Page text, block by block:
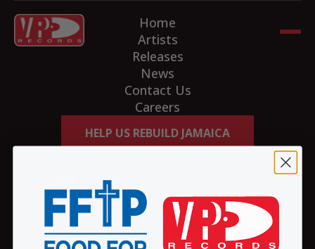
Home
Artists
Releases
News
Contact Us
Careers
HELP US REBUILD JAMAICA
CONNECT WITH THE GLOBAL
REGGAE COMMUNITY